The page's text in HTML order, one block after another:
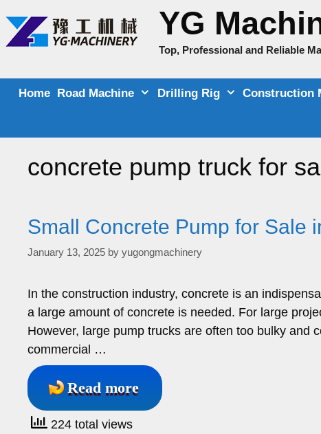
content
YG
Top, Professional and Reliable
Home Road Machine Drilling Rig Construction
concrete pump truck for
Small Concrete Pump for Sale
January 13, 2025 by yugongmachinery
In the construction industry, concrete is an
a large amount of concrete is needed. For large
However, large pump trucks are often too bulky and
commercial …
Read more
224 total views